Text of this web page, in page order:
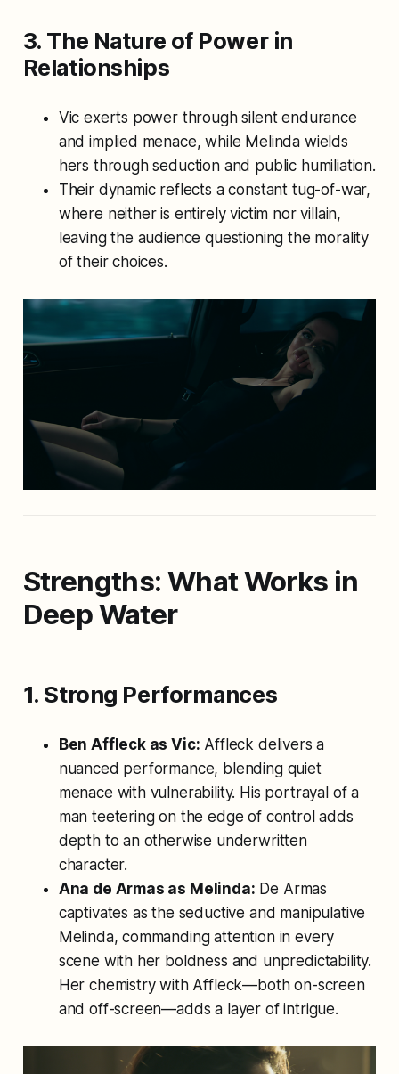
3. The Nature of Power in
Relationships
Vic exerts power through silent endurance
and implied menace, while Melinda wields
hers through seduction and public humiliation.
Their dynamic reflects a constant tug-of-war,
where neither is entirely victim nor villain,
leaving the audience questioning the morality
of their choices.
Strengths: What Works in
Deep Water
1. Strong Performances
Ben Affleck as Vic: Affleck delivers a
nuanced performance, blending quiet
menace with vulnerability. His portrayal of a
man teetering on the edge of control adds
depth to an otherwise underwritten
character.
Ana de Armas as Melinda: De Armas
captivates as the seductive and manipulative
Melinda, commanding attention in every
scene with her boldness and unpredictability.
Her chemistry with Affleck—both on-screen
and off-screen—adds a layer of intrigue.